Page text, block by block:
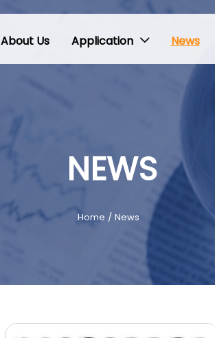
About Us Application  News
NEWS
Home / News